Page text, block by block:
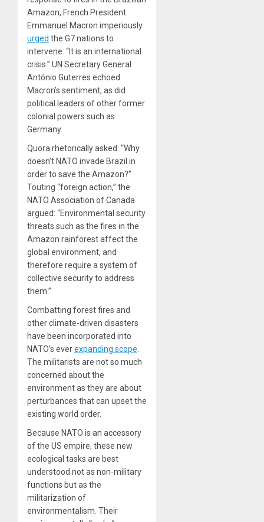
Amazon, French President
Emmanuel Macron imperiously
urged the G7 nations to
intervene: “It is an international
crisis.” UN Secretary General
António Guterres echoed
Macron’s sentiment, as did
political leaders of other former
colonial powers such as
Germany.
Quorarhetorically asked: “Why
doesn’t NATO invade Brazil in
order to save the Amazon?”
Touting “foreign action,” the
NATO Association of Canada
argued: “Environmental security
threats such as the fires in the
Amazon rainforest affect the
global environment, and
therefore require a system of
collective security to address
them.”
Combatting forest fires and
other climate-driven disasters
have been incorporated into
NATO’s everexpanding scope.
The militarists are not so much
concerned about the
environment as they are about
perturbances that can upset the
existing world order.
Because NATO is an accessory
of the US empire, these new
ecological tasks are best
understood not as non-military
functions but as the
militarization of
environmentalism. Their